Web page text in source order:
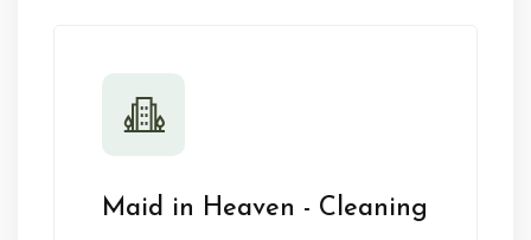
Maid in Heaven - Cleaning